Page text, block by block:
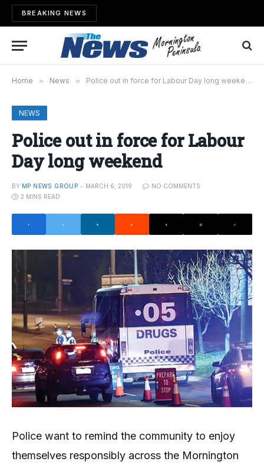
BREAKING NEWS
Home » News » Police out in force for Labour Day long weekend
NEWS
Police out in force for Labour
Day long weekend
BY MP NEWS GROUP MARCH 6, 2019
NO COMMENTS
2 MINS READ
Police want to remind the community to enjoy
themselves responsibly across the Mornington